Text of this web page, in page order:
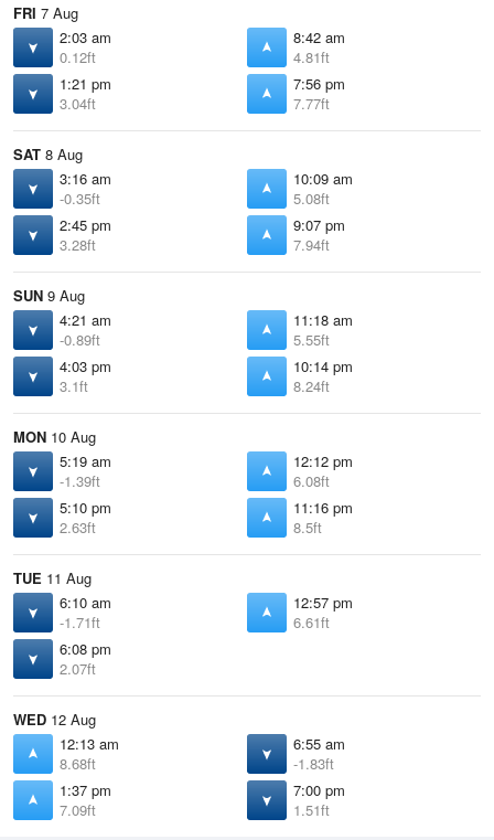
FRI 7 Aug
2:03 am
0.12ft
8:42 am
4.81ft
1:21 pm
3.04ft
7:56 pm
7.77ft
SAT 8 Aug
3:16 am
-0.35ft
10:09 am
5.08ft
2:45 pm
3.28ft
9:07 pm
7.94ft
SUN 9 Aug
4:21 am
-0.89ft
11:18 am
5.55ft
4:03 pm
3.1ft
10:14 pm
8.24ft
MON 10 Aug
5:19 am
-1.39ft
12:12 pm
6.08ft
5:10 pm
2.63ft
11:16 pm
8.5ft
TUE 11 Aug
6:10 am
-1.71ft
12:57 pm
6.61ft
6:08 pm
2.07ft
WED 12 Aug
12:13 am
8.68ft
6:55 am
-1.83ft
1:37 pm
7.09ft
7:00 pm
1.51ft